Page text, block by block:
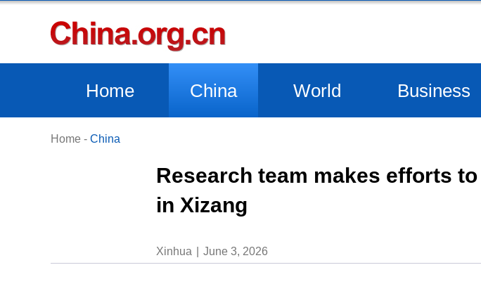
Home China World Business
Home - China
Research team makes efforts
in Xizang
Xinhua June 3, 2026